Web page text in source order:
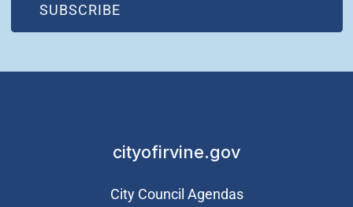
SUBSCRIBE
(OPEN IN NEW WINDOW)
cityofirvine.gov
City Council Agendas